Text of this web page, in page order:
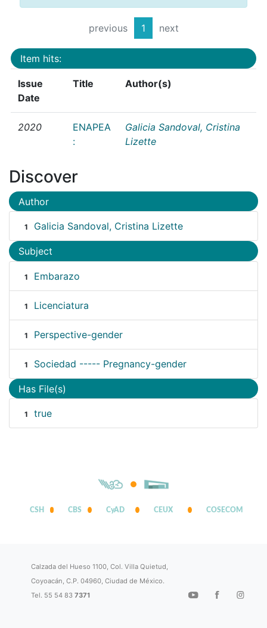
previous 1 next
Item hits:
Issue
Date
Title Author(s)
2020
ENAPEA
:
Galicia Sandoval, Cristina
Lizette
Discover
Author
1 Galicia Sandoval, Cristina Lizette
Subject
1 Embarazo
1 Licenciatura
1 Perspective-gender
1 Sociedad ----- Pregnancy-gender
Has File(s)
1 true
CSH CBS CyAD CEUX COSECOM
Calzada del Hueso 1100, Col. Villa Quietud,
Coyoacán, C.P. 04960, Ciudad de México.
Tel. 55 54 837371